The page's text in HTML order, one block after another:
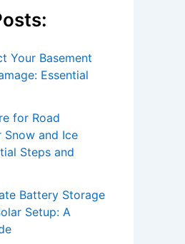
Your Basement
Essential
for Road
Snow and Ice
Steps and
Battery Storage
Setup: A